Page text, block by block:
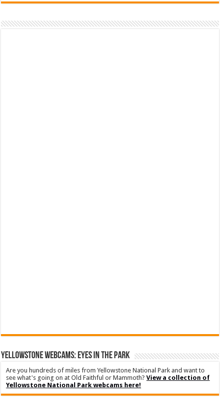
YELLOWSTONE WEBCAMS: EYES IN THE PARK
Are you hundreds of miles from Yellowstone National Park and want to
see what's going on at Old Faithful or Mammoth?View a collection of
Yellowstone National Park webcams here!